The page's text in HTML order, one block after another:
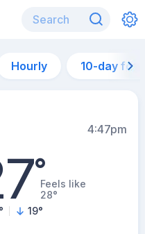
Hourly 10-day
4:47pm
°Feels like
28°
° 19°